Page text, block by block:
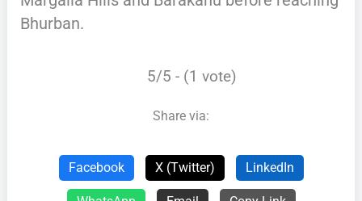
Bhurban.
5/5 - (1 vote)
Share via:
Facebook X (Twitter) LinkedIn